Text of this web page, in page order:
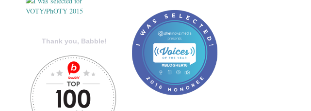
Thank you, Babble!